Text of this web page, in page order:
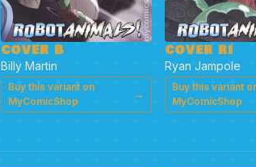
COVER B
Billy Martin
Buy this variant on
MyComicShop
→
COVER RI
Ryan Jampole
Buy this variant
MyComicShop